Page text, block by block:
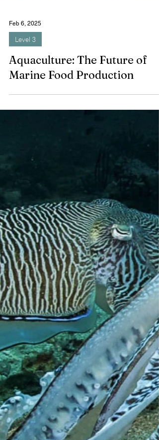
Feb 6, 2025
Level 3
Aquaculture: The Future of
Marine Food Production